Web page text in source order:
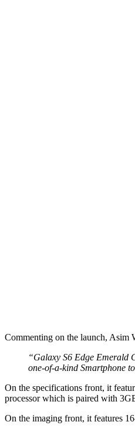
Commenting on the launch, Asim
“Galaxy S6 Edge Emerald
one-of-a-kind Smartphone
On the specifications front, it
processor which is paired with
On the imaging front, it features